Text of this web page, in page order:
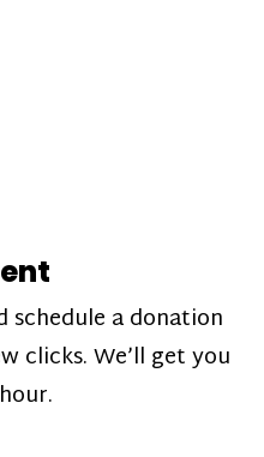
schedule a donation
clicks. We’ll get you